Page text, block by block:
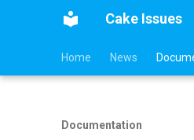
Cake Issues
Home News
Documentation